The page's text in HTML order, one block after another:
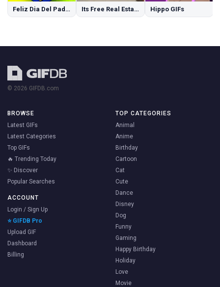
Feliz Dia Del Padre GIFs Its Free Real Estate GIFs Hippo GIFs
© 2026 GIFDB.com
BROWSE
Latest GIFs
Latest Categories
Top GIFs
🔥 Trending Today
✨ Discover
Popular Searches
ACCOUNT
Login / Sign Up
⭐ GIFDB Pro
Upload GIF
Dashboard
Billing
TOP CATEGORIES
Animal
Anime
Birthday
Cartoon
Cat
Cute
Dance
Disney
Dog
Funny
Gaming
Happy Birthday
Holiday
Love
Movie